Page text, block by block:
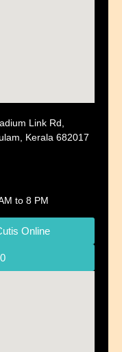
Link Rd,
Kerala 682017
to 8 PM
Online